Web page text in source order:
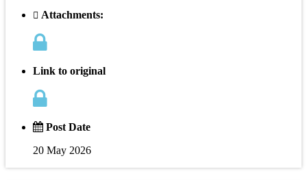
Attachments:
Link to original
Post Date
20 May 2026